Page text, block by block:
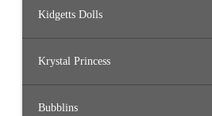
Kidgetts Dolls
Krystal Princess
Bubblins